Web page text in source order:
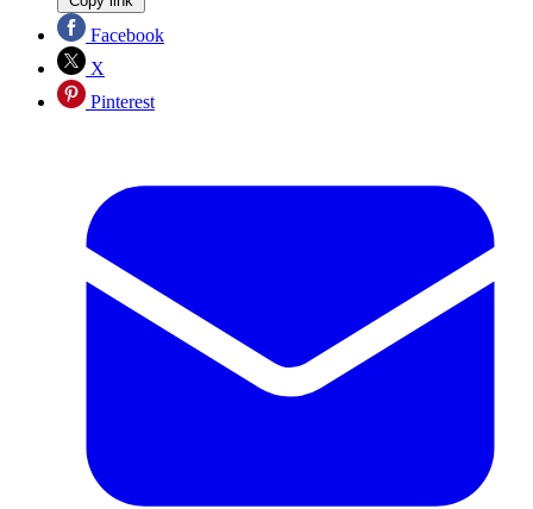
Facebook
X
Pinterest